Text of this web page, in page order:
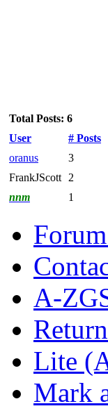
Total Posts: 6
User
# Posts
oranus
3
FrankJScott
2
nnm
1
A-
Lite
Mark